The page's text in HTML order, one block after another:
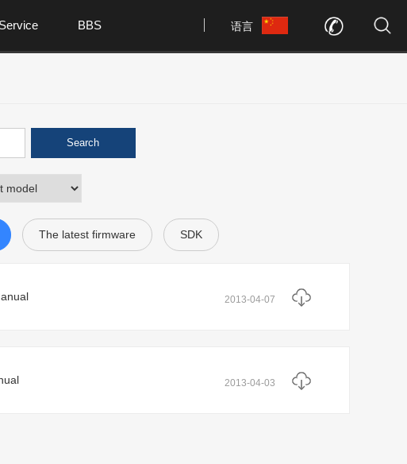
BBS
Service 语言
Search
The latest firmware SDK
2013-04-07
2013-04-03